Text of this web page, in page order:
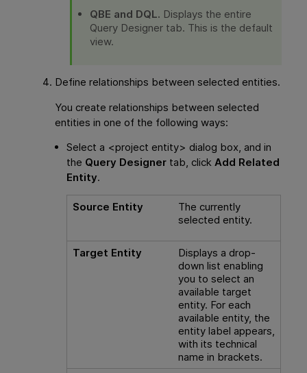
QBE and DQL. Displays the entire
Query Designer tab. This is the default
view.
Define relationships between selected entities.
You create relationships between selected
entities in one of the following ways:
Select a <project entity> dialog box, and in
the Query Designer tab, clickAdd Related
Entity.
Source Entity
The currently
selected entity.
Target Entity
Displays a drop-
down list enabling
you to select an
available target
entity. For each
available entity, the
entity label appears,
with its technical
name in brackets.